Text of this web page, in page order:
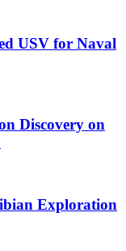
USV for Naval
Discovery on
Exploration